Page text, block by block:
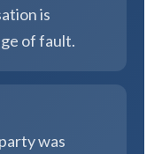
is
of fault.
was